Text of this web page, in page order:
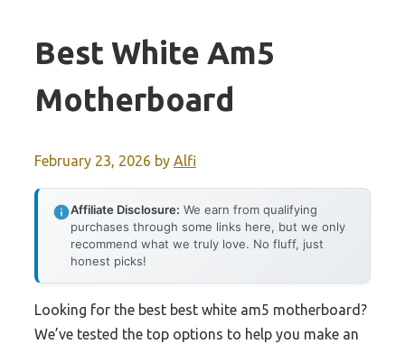
Best White Am5
Motherboard
February 23, 2026 by Alfi
Affiliate Disclosure: We earn from qualifying
purchases through some links here, but we only
recommend what we truly love. No fluff, just
honest picks!
Looking for the best best white am5 motherboard?
We’ve tested the top options to help you make an